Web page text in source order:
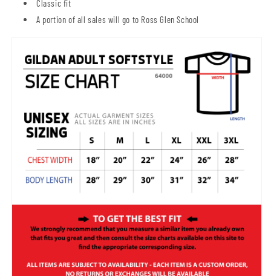
Classic fit
A portion of all sales will go to Ross Glen School